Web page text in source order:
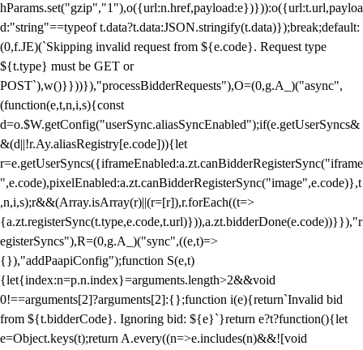
hParams.set("gzip","1"),o({url:n.href,payload:e})})):o({url:t.url,payloa
d:"string"==typeof t.data?t.data:JSON.stringify(t.data)});break;default:
(0,f.JE)(`Skipping invalid request from ${e.code}. Request type
${t.type} must be GET or
POST`),w()}}))}),"processBidderRequests"),O=(0,g.A_)("async",
(function(e,t,n,i,s){const
d=o.$W.getConfig("userSync.aliasSyncEnabled");if(e.getUserSyncs&
&(d||!r.Ay.aliasRegistry[e.code])){let
r=e.getUserSyncs({iframeEnabled:a.zt.canBidderRegisterSync("iframe
",e.code),pixelEnabled:a.zt.canBidderRegisterSync("image",e.code)},t
,n,i,s);r&&(Array.isArray(r)||(r=[r]),r.forEach((t=>
{a.zt.registerSync(t.type,e.code,t.url)})),a.zt.bidderDone(e.code))}}),"r
egisterSyncs"),R=(0,g.A_)("sync",((e,t)=>
{}),"addPaapiConfig");function S(e,t)
{let{index:n=p.n.index}=arguments.length>2&&void
0!==arguments[2]?arguments[2]:{};function i(e){return`Invalid bid
from ${t.bidderCode}. Ignoring bid: ${e}`}return e?t?function(){let
e=Object.keys(t);return A.every((n=>e.includes(n)&&![void